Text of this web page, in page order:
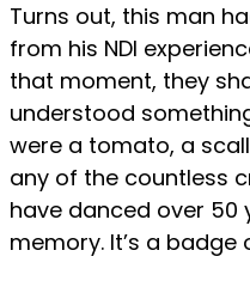
Turns out, this man
from his NDI
that moment, they
understood
were a tomato, a
any of the countless
have danced over 50
memory. It’s a badge